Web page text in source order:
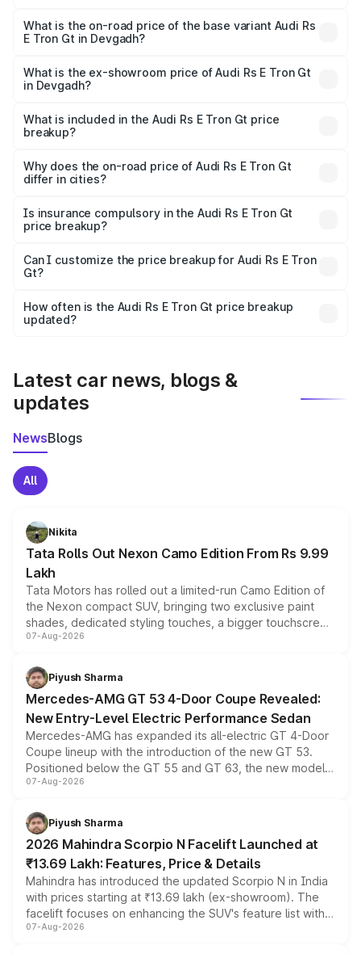
Cr Lakh in Devgadh.
What is the on-road price of the base variant Audi Rs
E Tron Gt in Devgadh?
Cr Lakh in Devgadh.
What is the ex-showroom price of Audi Rs E Tron Gt
in Devgadh?
Tron Gt in Devgadh is ₹1.95 Cr.
What is included in the Audi Rs E Tron Gt price
breakup?
charges, insurance, road tax, handling fees, and optional
accessories.
Why does the on-road price of Audi Rs E Tron Gt
differ in cities?
charges, taxes, and insurance costs.
Is insurance compulsory in the Audi Rs E Tron Gt
price breakup?
Yes, at least third-party insurance is mandatory in India,
and it is included in the on-road price breakup.
Can I customize the price breakup for Audi Rs E Tron
Gt?
accessories, or different insurance plans, which will adjust
the final breakup.
How often is the Audi Rs E Tron Gt price breakup
updated?
Latest car news, blogs &
updates
NewsBlogs
All
Nikita
Tata Rolls Out Nexon Camo Edition From Rs 9.99
Lakh
Tata Motors has rolled out a limited-run Camo Edition of
the Nexon compact SUV, bringing two exclusive paint
shades, dedicated styling touches, a bigger touchscreen
and a built-in dashcam, while keeping the existing range
choices unchanged across the model lineup for buyers.
07-Aug-2026
Piyush Sharma
Mercedes-AMG GT 53 4-Door Coupe Revealed:
New Entry-Level Electric Performance Sedan
Mercedes-AMG has expanded its all-electric GT 4-Door
Coupe lineup with the introduction of the new GT 53.
Positioned below the GT 55 and GT 63, the new model
combines dual-motor all-wheel drive, a high-performance
more accessible entry point into the brand's latest
electric performance sedan range.
07-Aug-2026
Piyush Sharma
2026 Mahindra Scorpio N Facelift Launched at
₹13.69 Lakh: Features, Price & Details
Mahindra has introduced the updated Scorpio N in India
with prices starting at ₹13.69 lakh (ex-showroom). The
facelift focuses on enhancing the SUV's feature list with a
panoramic sunroof, larger digital displays, Level 2 ADAS
07-Aug-2026